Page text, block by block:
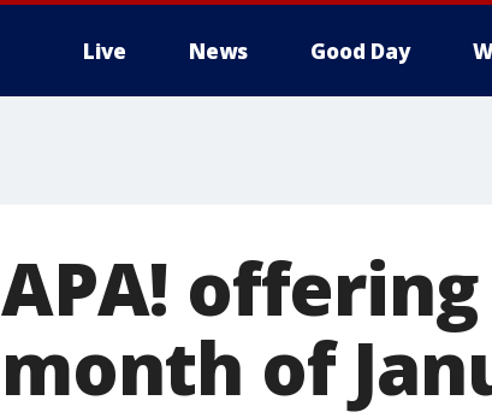
Live News Good Day
APA!
month of